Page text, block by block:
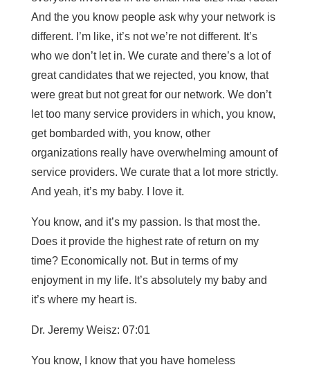
And the you know people ask why your network is
different. I’m like, it’s not we’re not different. It’s
who we don’t let in. We curate and there’s a lot of
great candidates that we rejected, you know, that
were great but not great for our network. We don’t
let too many service providers in which, you know,
get bombarded with, you know, other
organizations really have overwhelming amount of
service providers. We curate that a lot more strictly.
And yeah, it’s my baby. I love it.
You know, and it’s my passion. Is that most the.
Does it provide the highest rate of return on my
time? Economically not. But in terms of my
enjoyment in my life. It’s absolutely my baby and
it’s where my heart is.
Dr. Jeremy Weisz: 07:01
You know, I know that you have homeless